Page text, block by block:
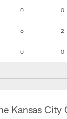
0 0
6 2
0 0
Kansas City